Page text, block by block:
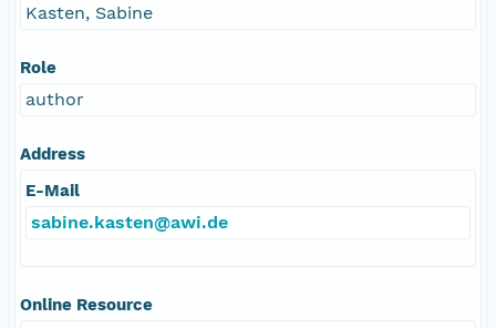
Kasten, Sabine
Role
author
Address
E-Mail
sabine.kasten@awi.de
Online Resource